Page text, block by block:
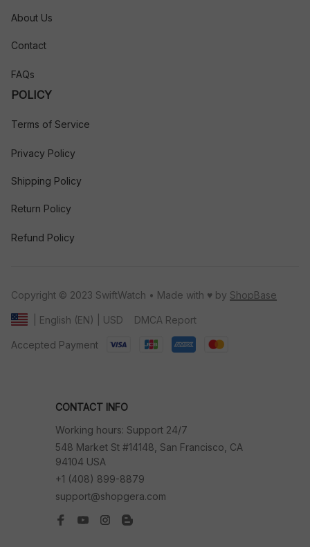
About Us
Contact
FAQs
POLICY
Terms of Service
Privacy Policy
Shipping Policy
Return Policy
Refund Policy
Copyright © 2023 SwiftWatch • Made with ♥️ by ShopBase
| English (EN) | USD DMCA Report
Accepted Payment
CONTACT INFO
Working hours: Support 24/7
548 Market St #14148, San Francisco, CA
94104 USA
+1 (408) 899-8879
support@shopgera.com